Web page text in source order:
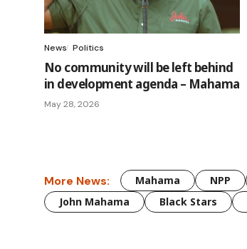
News Politics
No community will be left behind
in development agenda – Mahama
May 28, 2026
More News: Mahama NPP
John Mahama
Black Stars